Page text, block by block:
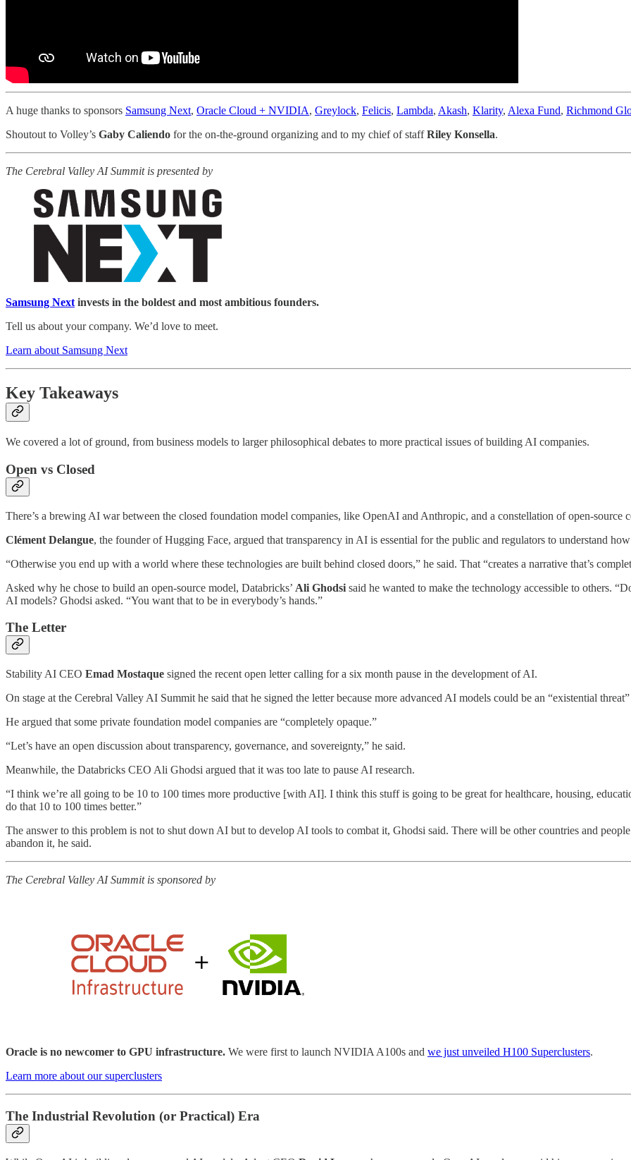
A huge thanks to sponsors Samsung Next, Oracle Cloud + NVIDIA, Greylock, Felicis, Lambda, Akash, Klarity, Alexa Fund, Richmond
Shoutout to Volley’s Gaby Caliendo for the on-the-ground organizing and to my chief of staffRiley Konsella.
The Cerebral Valley AI Summit is presented by
Samsung Nextinvests in the boldest and most ambitious founders.
Tell us about your company. We’d love to meet.
Learn about Samsung Next
Key Takeaways
We covered a lot of ground, from business models to larger philosophical debates to more practical issues of building AI companies.
Open vs Closed
There’s a brewing AI war between the closed foundation model companies, like OpenAI and Anthropic, and a constellation of open-source
Clément Delangue, the founder of Hugging Face, argued that transparency in AI is essential for the public and regulators to understand
“Otherwise you end up with a world where these technologies are built behind closed doors,” he said. That “creates a narrative that’s
Asked why he chose to build an open-source model, Databricks’ Ali Ghodsi said he wanted to make the technology accessible to others.
AI models? Ghodsi asked. “You want that to be in everybody’s hands.”
The Letter
Stability AI CEO Emad Mostaque signed the recent open letter calling for a six month pause in the development of AI.
On stage at the Cerebral Valley AI Summit he said that he signed the letter because more advanced AI models could be an “existential
He argued that some private foundation model companies are “completely opaque.”
“Let’s have an open discussion about transparency, governance, and sovereignty,” he said.
Meanwhile, the Databricks CEO Ali Ghodsi argued that it was too late to pause AI research.
“I think we’re all going to be 10 to 100 times more productive [with AI]. I think this stuff is going to be great for healthcare, housing,
do that 10 to 100 times better.”
The answer to this problem is not to shut down AI but to develop AI tools to combat it, Ghodsi said. There will be other countries and
abandon it, he said.
The Cerebral Valley AI Summit is sponsored by
Oracle is no newcomer to GPU infrastructure. We were first to launch NVIDIA A100s and we just unveiled H100 Superclusters.
Learn more about our superclusters
The Industrial Revolution (or Practical) Era